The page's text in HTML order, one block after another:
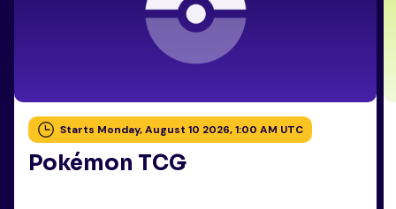
Starts Monday, August 10 2026, 1:00 AM UTC
Pokémon TCG